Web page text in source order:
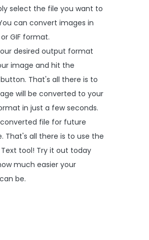
select the file you want to
can convert images in
or GIF format.
desired output format
image and hit the
That's all there is to
will be converted to your
in just a few seconds.
file for future
That's all there is to use the
tool! Try it out today
much easier your
be.